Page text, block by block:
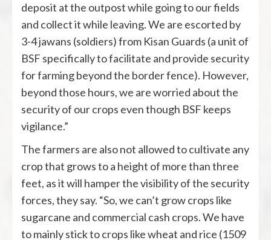
deposit at the outpost while going to our fields
and collect it while leaving. We are escorted by
3-4 jawans (soldiers) from Kisan Guards (a unit of
BSF specifically to facilitate and provide security
for farming beyond the border fence). However,
beyond those hours, we are worried about the
security of our crops even though BSF keeps
vigilance.”
The farmers are also not allowed to cultivate any
crop that grows to a height of more than three
feet, as it will hamper the visibility of the security
forces, they say. “So, we can’t grow crops like
sugarcane and commercial cash crops. We have
to mainly stick to crops like wheat and rice (1509